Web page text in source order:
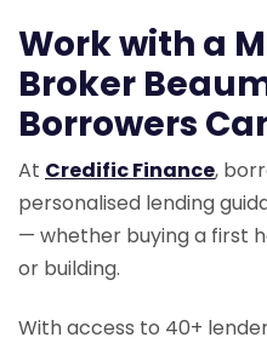
Work with a
Broker
Borrowers
At Credific Finance,
personalised lending
— whether buying a first
or building.
With access to 40+